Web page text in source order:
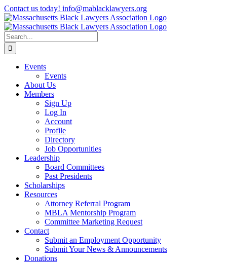
Skip
to
content
Contact us today! info@mablacklawyers.org
Search
for:
Events
Events
About Us
Members
Sign Up
Log In
Account
Profile
Directory
Job Opportunities
Leadership
Board Committees
Past Presidents
Scholarships
Resources
Attorney Referral Program
MBLA Mentorship Program
Committee Marketing Request
Contact
Submit an Employment Opportunity
Submit Your News & Announcements
Donations